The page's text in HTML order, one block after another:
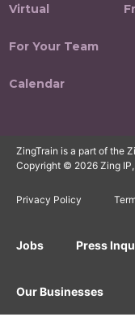
Virtual
For Your Team
Calendar
ZingTrain is a part of the
Copyright © 2026 Zing
Privacy Policy
Jobs Press
Our Businesses